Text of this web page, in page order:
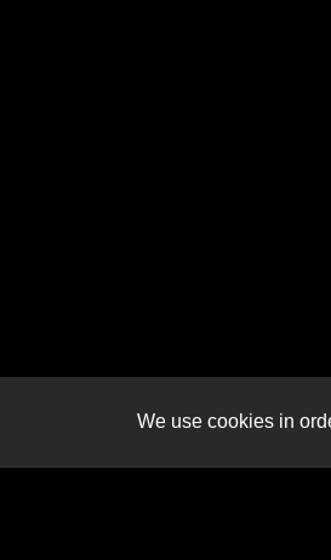
We use cookies in